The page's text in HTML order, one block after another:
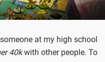
at my high school
40kwith other people. To